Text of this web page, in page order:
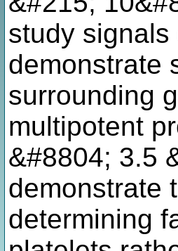
study
demonstrate
surrounding
multipotent
&#8804; 3.5
demonstrate
determining